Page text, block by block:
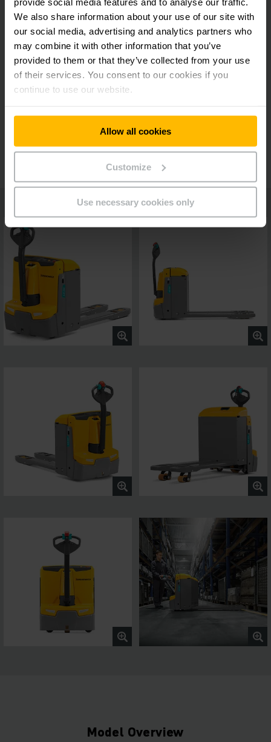
We also share information about your use of our site with
our social media, advertising and analytics partners who
may combine it with other information that you’ve
provided to them or that they’ve collected from your use
of their services. You consent to our cookies if you
continue to use our website.
Allow all cookies
Customize
Use necessary cookies only
Lower maintenance costs
Ergonomic tiller head
Additional equipment
Model Overview